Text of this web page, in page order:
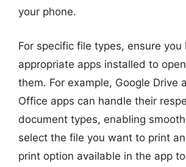
your phone.
For specific file types, ensure you
appropriate apps installed to
them. For example, Google Drive
Office apps can handle their
document types, enabling
select the file you want to print
print option available in the app